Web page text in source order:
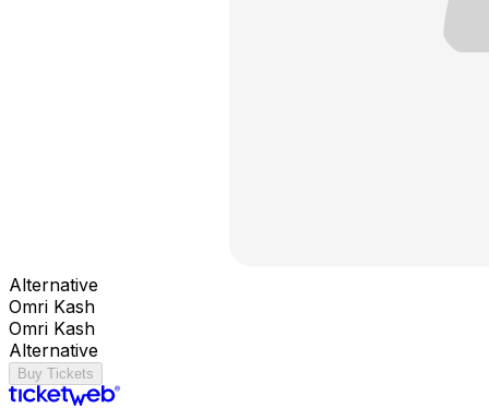
Alternative
Omri Kash
Omri Kash
Alternative
Buy Tickets